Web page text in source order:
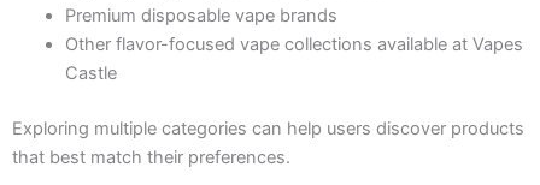
Premium disposable vape brands
Other flavor-focused vape collections available at Vapes
Castle
Exploring multiple categories can help users discover products
that best match their preferences.